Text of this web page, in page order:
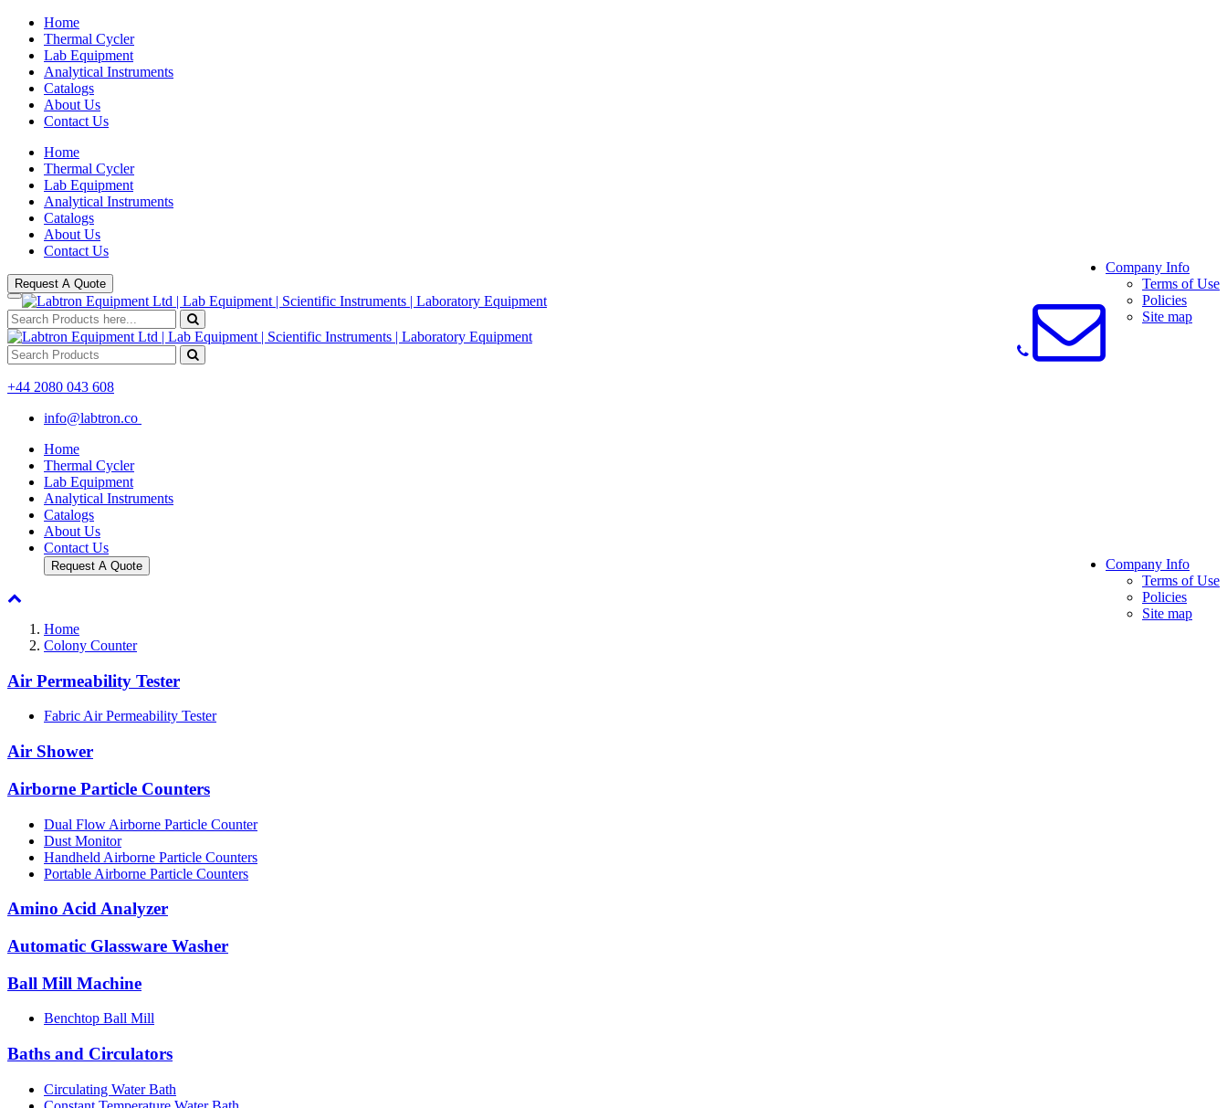
Home
Thermal Cycler
Lab Equipment
Analytical Instruments
Catalogs
About Us
Contact Us
Home
Thermal Cycler
Lab Equipment
Analytical Instruments
Catalogs
About Us
Contact Us
Company Info
Terms of Use
Policies
Site map
Request A Quote
+44 2080 043 608
info@labtron.co
Home
Thermal Cycler
Lab Equipment
Analytical Instruments
Catalogs
About Us
Contact Us
Request A Quote
Company Info
Terms of Use
Policies
Site map
Home
Colony Counter
Air Permeability Tester
Fabric Air Permeability Tester
Air Shower
Airborne Particle Counters
Dual Flow Airborne Particle Counter
Dust Monitor
Handheld Airborne Particle Counters
Portable Airborne Particle Counters
Amino Acid Analyzer
Automatic Glassware Washer
Ball Mill Machine
Benchtop Ball Mill
Baths and Circulators
Circulating Water Bath